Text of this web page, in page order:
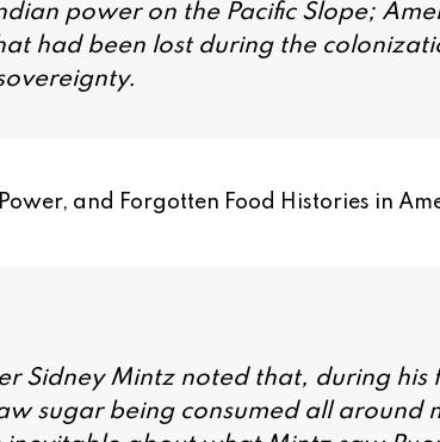
power on the Pacific Slope;
had been lost during the
and Forgotten Food Histories in
Sidney Mintz noted that, during his
sugar being consumed all around